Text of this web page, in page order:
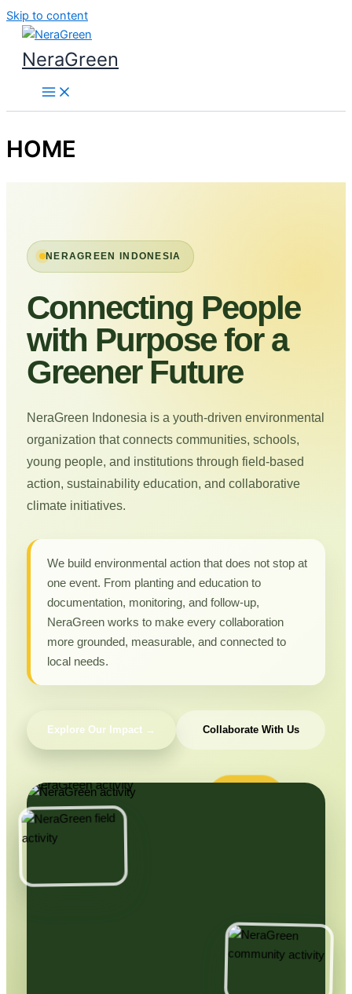
Skip to content
NeraGreen
HOME
NERAGREEN INDONESIA
Connecting People
with Purpose for a
Greener Future
NeraGreen Indonesia is a youth-driven environmental
organization that connects communities, schools,
young people, and institutions through field-based
action, sustainability education, and collaborative
climate initiatives.
We build environmental action that does not stop at
one event. From planting and education to
documentation, monitoring, and follow-up,
NeraGreen works to make every collaboration
more grounded, measurable, and connected to
local needs.
Explore Our Impact → Collaborate With Us